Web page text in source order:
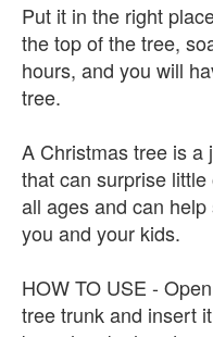
Put it in the right
the top of the tree,
hours, and you will
tree.
A Christmas tree is a
that can surprise
all ages and can
you and your kids.
HOW TO USE -
tree trunk and insert